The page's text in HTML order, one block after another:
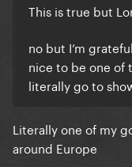
This is true but
no but I’m
nice to be one of
literally go to
Literally one of my
around Europe